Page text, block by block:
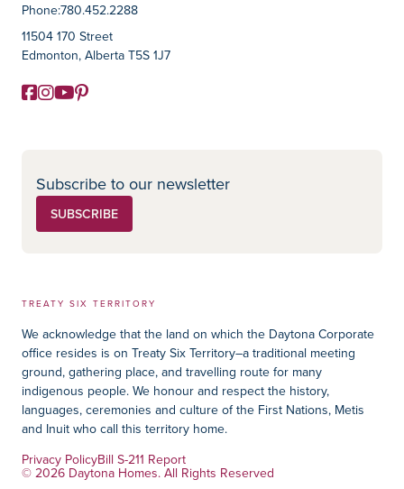
Contact Information
Phone:780.452.2288
11504 170 Street
Edmonton, Alberta T5S 1J7
Social Media
Facebook
Instagram
YouTube
Pinterest
Subscribe to our newsletter
SUBSCRIBE
TREATY SIX TERRITORY
We acknowledge that the land on which the Daytona Corporate
office resides is on Treaty Six Territory–a traditional meeting
ground, gathering place, and travelling route for many
indigenous people. We honour and respect the history,
languages, ceremonies and culture of the First Nations, Metis
and Inuit who call this territory home.
Privacy PolicyBill S-211 Report
© 2026 Daytona Homes. All Rights Reserved